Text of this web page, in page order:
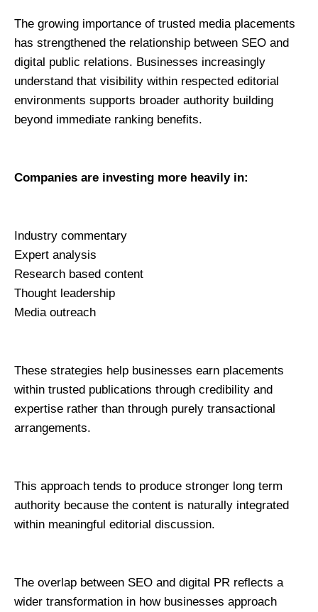
The growing importance of trusted media placements
has strengthened the relationship between SEO and
digital public relations. Businesses increasingly
understand that visibility within respected editorial
environments supports broader authority building
beyond immediate ranking benefits.
Companies are investing more heavily in:
Industry commentary
Expert analysis
Research based content
Thought leadership
Media outreach
These strategies help businesses earn placements
within trusted publications through credibility and
expertise rather than through purely transactional
arrangements.
This approach tends to produce stronger long term
authority because the content is naturally integrated
within meaningful editorial discussion.
The overlap between SEO and digital PR reflects a
wider transformation in how businesses approach